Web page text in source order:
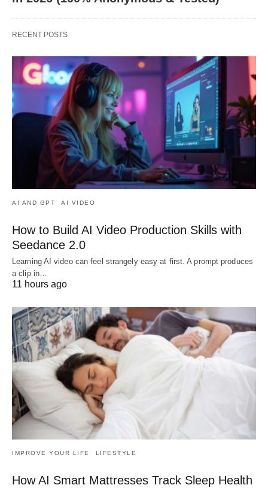
RECENT POSTS
AI AND GPT AI VIDEO
How to Build AI Video Production Skills with
Seedance 2.0
Learning AI video can feel strangely easy at first. A prompt produces
a clip in…
11 hours ago
IMPROVE YOUR LIFE LIFESTYLE
How AI Smart Mattresses Track Sleep Health